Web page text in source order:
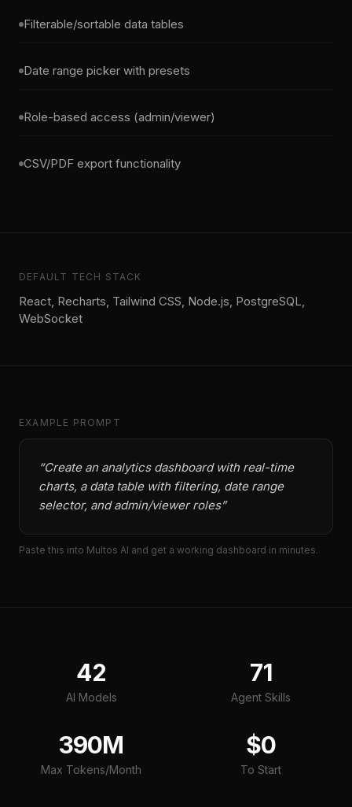
Filterable/sortable data tables
Date range picker with presets
Role-based access (admin/viewer)
CSV/PDF export functionality
DEFAULT TECH STACK
React, Recharts, Tailwind CSS, Node.js, PostgreSQL,
WebSocket
EXAMPLE PROMPT
“Create an analytics dashboard with real-time
charts, a data table with filtering, date range
selector, and admin/viewer roles”
Paste this into Multos AI and get a working dashboard in minutes.
42
AI Models
71
Agent Skills
390M
Max Tokens/Month
$0
To Start